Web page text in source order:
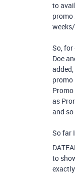
to
promo
So, for
Doe
promo
as
and so
So far
to